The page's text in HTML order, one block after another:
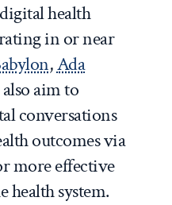
health
in or near
,Ada
also aim to
conversations
outcomes via
more effective
health system.